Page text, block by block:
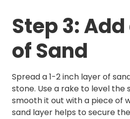
Step 3:
of Sand
Spread a 1-2 inch layer of
stone. Use a rake to level the
smooth it out with a piece of
sand layer helps to secure